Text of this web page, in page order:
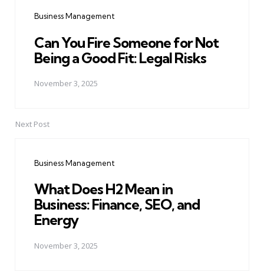
Business Management
Can You Fire Someone for Not
Being a Good Fit: Legal Risks
November 3, 2025
Next Post
Business Management
What Does H2 Mean in
Business: Finance, SEO, and
Energy
November 3, 2025